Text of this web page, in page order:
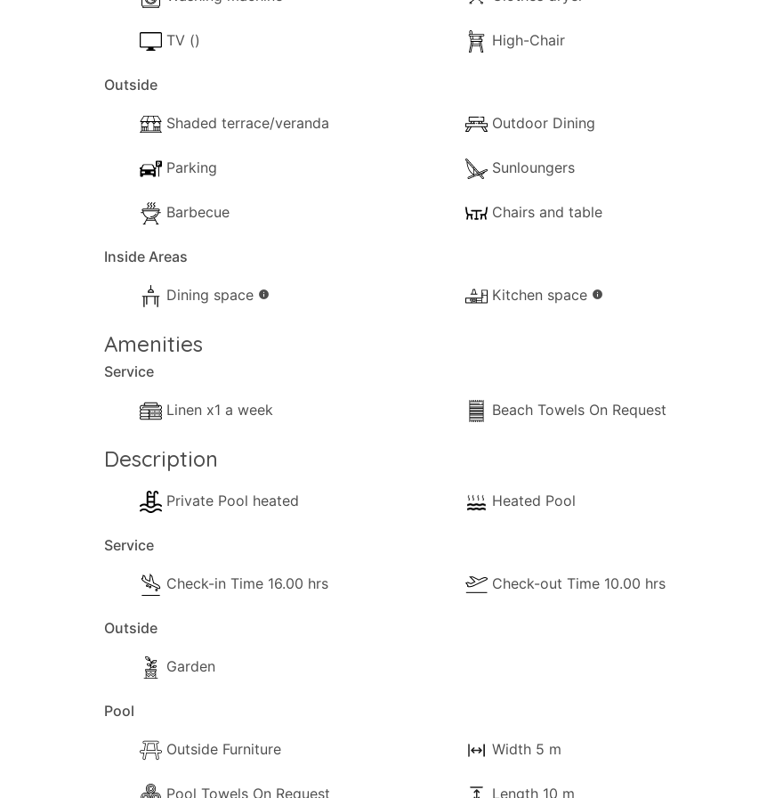
TV () High-Chair
Outside
Shaded terrace/veranda
Parking
Barbecue
Outdoor Dining
Sunloungers
Chairs and table
Inside Areas
Dining space info Kitchen space info
Amenities
Service
Linen x1 a week Beach Towels On Request
Description
Private Pool heated Heated Pool
Service
Check-in Time 16.00 hrs Check-out Time 10.00 hrs
Outside
Garden
Pool
Outside Furniture
Pool Towels On Request
Width 5 m
Length 10 m